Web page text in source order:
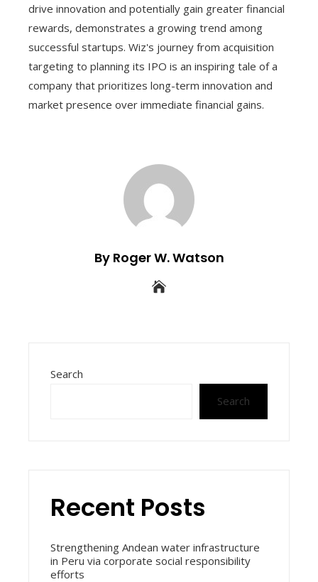
drive innovation and potentially gain greater financial
rewards, demonstrates a growing trend among
successful startups. Wiz's journey from acquisition
targeting to planning its IPO is an inspiring tale of a
company that prioritizes long-term innovation and
market presence over immediate financial gains.
By Roger W. Watson
Search
Search
Recent Posts
Strengthening Andean water infrastructure
in Peru via corporate social responsibility
efforts